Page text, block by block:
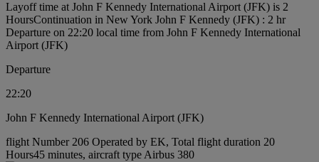
Layoff time at John F Kennedy International Airport (JFK) is 2
HoursContinuation in New York John F Kennedy (JFK) : 2 hr
Departure on 22:20 local time from John F Kennedy International
Airport (JFK)
Departure
22:20
John F Kennedy International Airport (JFK)
flight Number 206 Operated by EK, Total flight duration 20
Hours45 minutes, aircraft type Airbus 380